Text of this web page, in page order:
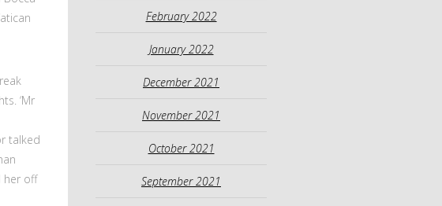
‘Mr
talked
her off
February 2022
January 2022
December 2021
November 2021
October 2021
September 2021